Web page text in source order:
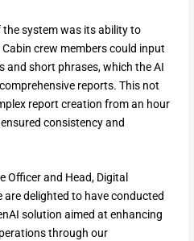
system was its ability to
crew members could input
and short phrases, which the AI
reports. This not
report creation from an hour
consistency and
Officer and Head, Digital
are delighted to have conducted
solution aimed at enhancing
through our